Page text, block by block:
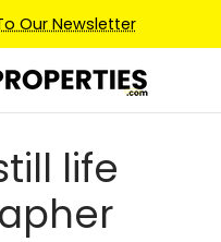
Our Newsletter
life